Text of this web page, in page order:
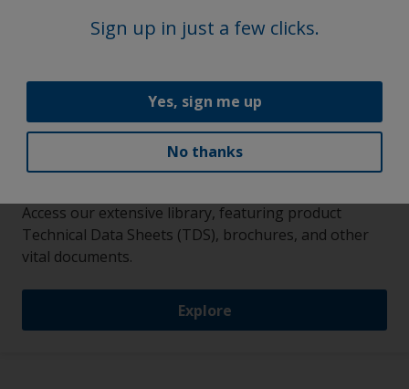
More on this product
Access our extensive library, featuring product
Technical Data Sheets (TDS), brochures, and other
vital documents.
Explore
Sign up in just a few clicks.
Yes, sign me up
No thanks